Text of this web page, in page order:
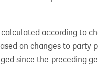
according to
on changes to
since the preceding